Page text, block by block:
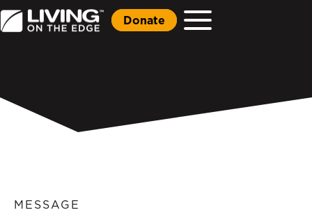
Donate
MESSAGE